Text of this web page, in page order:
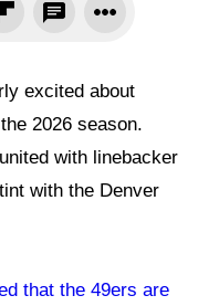
excited about
2026 season.
with linebacker
with the Denver
that the 49ers are